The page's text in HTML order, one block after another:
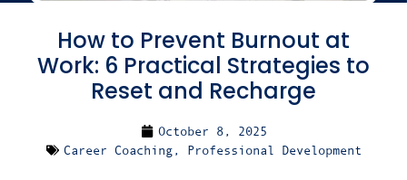
How to Prevent Burnout at
Work: 6 Practical Strategies to
Reset and Recharge
October 8, 2025
Career Coaching, Professional Development